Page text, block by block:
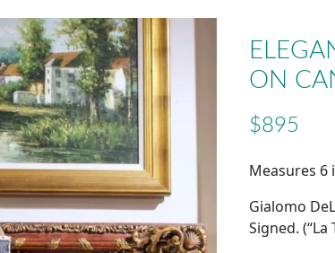
ON
$895
Measures 6
Gialomo
Signed.